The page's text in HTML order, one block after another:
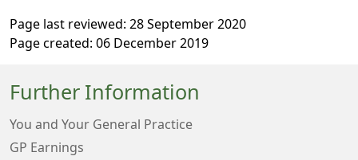
Page last reviewed: 28 September 2020
Page created: 06 December 2019
Further Information
You and Your General Practice
GP Earnings